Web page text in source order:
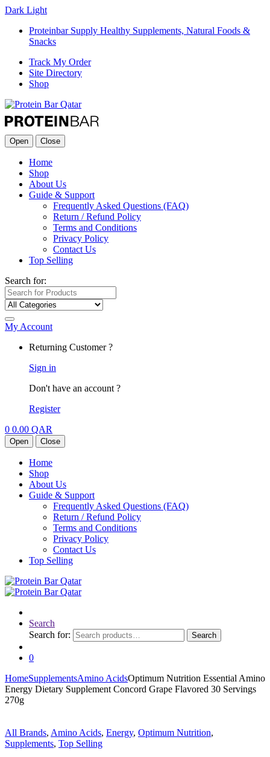
Dark Light
Proteinbar Supply Healthy Supplements, Natural Foods &
Snacks
Track My Order
Site Directory
Shop
Open Close
Home
Shop
About Us
Guide & Support
Frequently Asked Questions (FAQ)
Return / Refund Policy
Terms and Conditions
Privacy Policy
Contact Us
Top Selling
Search for:
My Account
Returning Customer ?
Sign in
Don't have an account ?
Register
0 0.00 QAR
Open Close
Home
Shop
About Us
Guide & Support
Frequently Asked Questions (FAQ)
Return / Refund Policy
Terms and Conditions
Privacy Policy
Contact Us
Top Selling
Search
Search for:
Search
0
HomeSupplementsAmino AcidsOptimum Nutrition Essential Amino
Energy Dietary Supplement Concord Grape Flavored 30 Servings
270g
All Brands, Amino Acids, Energy, Optimum Nutrition,
Supplements, Top Selling